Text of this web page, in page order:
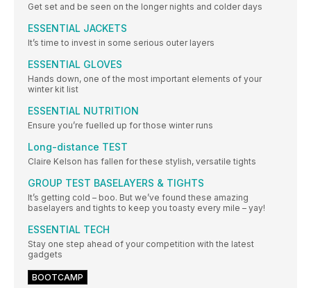
Get set and be seen on the longer nights and colder days
ESSENTIAL JACKETS
It’s time to invest in some serious outer layers
ESSENTIAL GLOVES
Hands down, one of the most important elements of your
winter kit list
ESSENTIAL NUTRITION
Ensure you’re fuelled up for those winter runs
Long-distance TEST
Claire Kelson has fallen for these stylish, versatile tights
GROUP TEST BASELAYERS & TIGHTS
It’s getting cold – boo. But we’ve found these amazing
baselayers and tights to keep you toasty every mile – yay!
ESSENTIAL TECH
Stay one step ahead of your competition with the latest
gadgets
BOOTCAMP